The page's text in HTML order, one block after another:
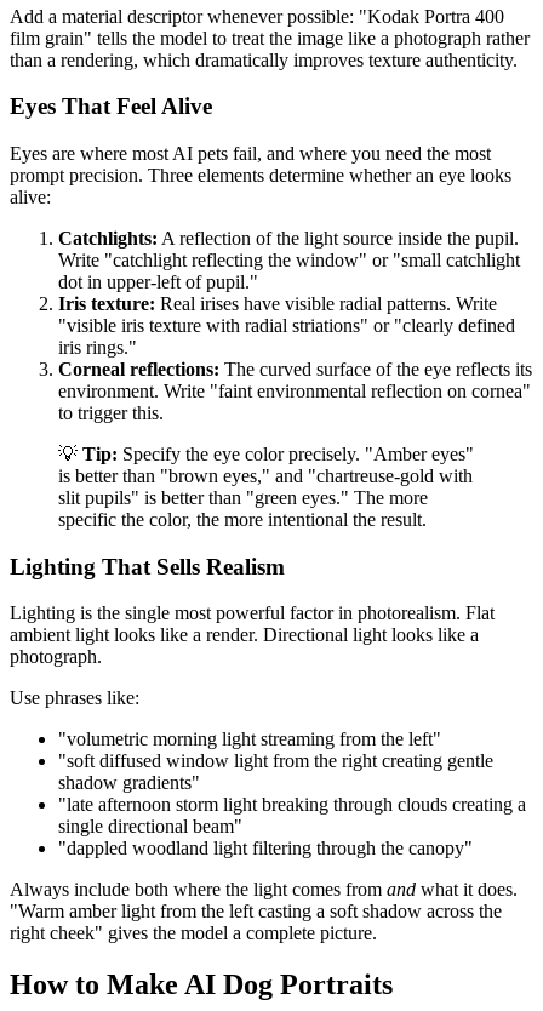
Add a material descriptor whenever possible: "Kodak Portra 400
film grain" tells the model to treat the image like a photograph rather
than a rendering, which dramatically improves texture authenticity.
Eyes That Feel Alive
Eyes are where most AI pets fail, and where you need the most
prompt precision. Three elements determine whether an eye looks
alive:
Catchlights: A reflection of the light source inside the pupil.
Write "catchlight reflecting the window" or "small catchlight
dot in upper-left of pupil."
Iris texture: Real irises have visible radial patterns. Write
"visible iris texture with radial striations" or "clearly defined
iris rings."
Corneal reflections: The curved surface of the eye reflects its
environment. Write "faint environmental reflection on cornea"
to trigger this.
💡 Tip: Specify the eye color precisely. "Amber eyes"
is better than "brown eyes," and "chartreuse-gold with
slit pupils" is better than "green eyes." The more
specific the color, the more intentional the result.
Lighting That Sells Realism
Lighting is the single most powerful factor in photorealism. Flat
ambient light looks like a render. Directional light looks like a
photograph.
Use phrases like:
"volumetric morning light streaming from the left"
"soft diffused window light from the right creating gentle
shadow gradients"
"late afternoon storm light breaking through clouds creating a
single directional beam"
"dappled woodland light filtering through the canopy"
Always include both where the light comes from and what it does.
"Warm amber light from the left casting a soft shadow across the
right cheek" gives the model a complete picture.
How to Make AI Dog Portraits